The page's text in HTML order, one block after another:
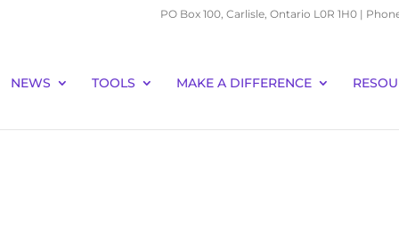
PO Box 100, Carlisle, Ontario L0R 1H0 |
NEWS TOOLS MAKE A DIFFERENCE